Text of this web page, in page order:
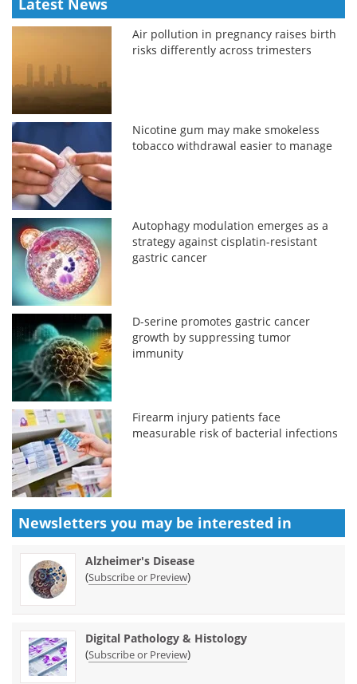
Latest News
Air pollution in pregnancy raises birth
risks differently across trimesters
Nicotine gum may make smokeless
tobacco withdrawal easier to manage
Autophagy modulation emerges as a
strategy against cisplatin-resistant
gastric cancer
D-serine promotes gastric cancer
growth by suppressing tumor
immunity
Firearm injury patients face
measurable risk of bacterial infections
Newsletters you may be interested in
Alzheimer's Disease
(Subscribe or Preview)
Digital Pathology & Histology
(Subscribe or Preview)